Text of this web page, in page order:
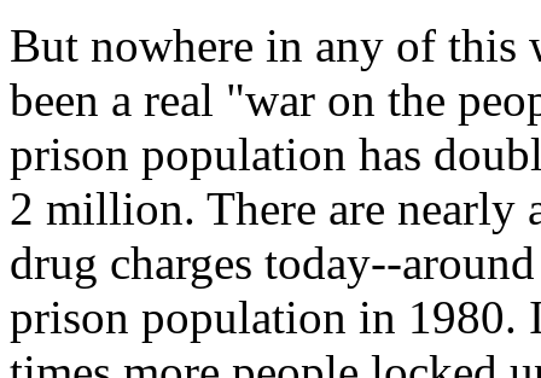
But nowhere in any of this
been a real "war on the
prison population has
2 million. There are nearly
drug charges today--
prison population in 1980.